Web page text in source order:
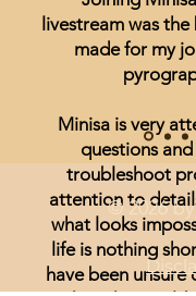
livestream was
made for my
Minisa is very
questions
troubleshoot
attention to
what looks
life is nothing
have been unsure
© 2026